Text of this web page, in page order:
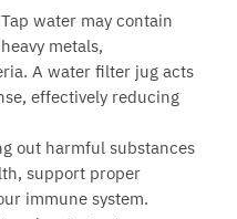
water may contain
metals,
A water filter jug acts
effectively reducing
out harmful substances
support proper
immune system.